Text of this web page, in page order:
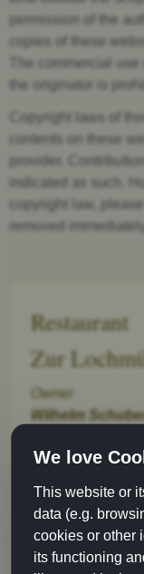
permission of the
copies of these
The commercial
the originator is
Copyright laws of
contents on these
provider.
indicated as such.
copyright law,
removed immediately.
Restaurant
Zur
Owner
Wilhelm
Gerbergasse 6
Phone 0731-6
Fax 0731-61 93
We love
This website or
data (e.g.
cookies or other
its functioning